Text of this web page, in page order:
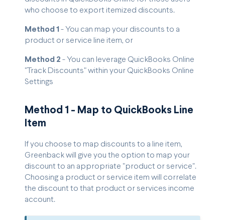
who choose to export itemized discounts.
Method 1 - You can map your discounts to a
product or service line item, or
Method 2 - You can leverage QuickBooks Online
"Track Discounts" within your QuickBooks Online
Settings
Method 1 - Map to QuickBooks Line
Item
If you choose to map discounts to a line item,
Greenback will give you the option to map your
discount to an appropriate "product or service".
Choosing a product or service item will correlate
the discount to that product or services income
account.